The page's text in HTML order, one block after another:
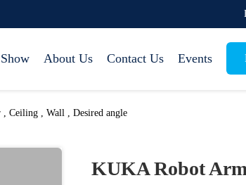
About Us Contact Us Events
Ceiling , Wall , Desired angle
KUKA Robot